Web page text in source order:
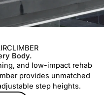
Body.
and low-impact rehab
provides unmatched
step heights.